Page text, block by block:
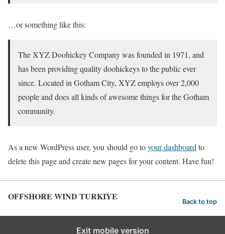
…or something like this:
The XYZ Doohickey Company was founded in 1971, and
has been providing quality doohickeys to the public ever
since. Located in Gotham City, XYZ employs over 2,000
people and does all kinds of awesome things for the Gotham
community.
As a new WordPress user, you should go toyour dashboard to
delete this page and create new pages for your content. Have fun!
OFFSHORE WIND TURKIYE Back to top
Exit mobile version